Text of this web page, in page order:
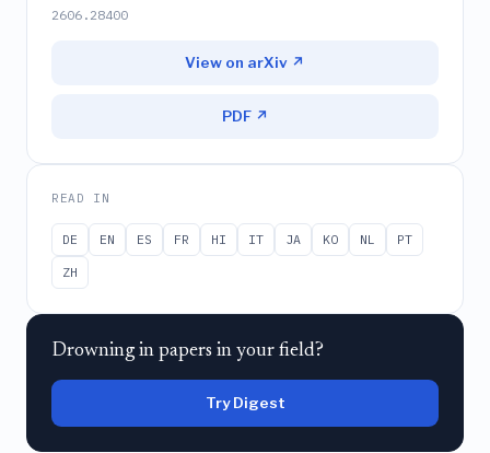
2606.28400
View on arXiv ↗
PDF ↗
READ IN
DE EN ES FR HI IT JA KO NL
PT
ZH
Drowning in papers in your field?
Try Digest